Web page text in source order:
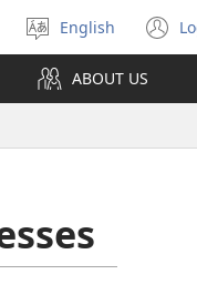
Select
language
English
ABOUT US